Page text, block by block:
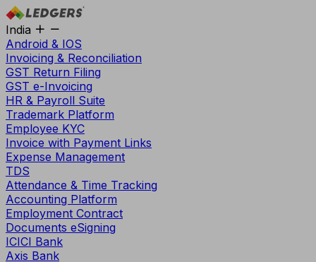
India
Android & IOS
Invoicing & Reconciliation
GST Return Filing
GST e-Invoicing
HR & Payroll Suite
Trademark Platform
Employee KYC
Invoice with Payment Links
Expense Management
TDS
Attendance & Time Tracking
Accounting Platform
Employment Contract
Documents eSigning
ICICI Bank
Axis Bank